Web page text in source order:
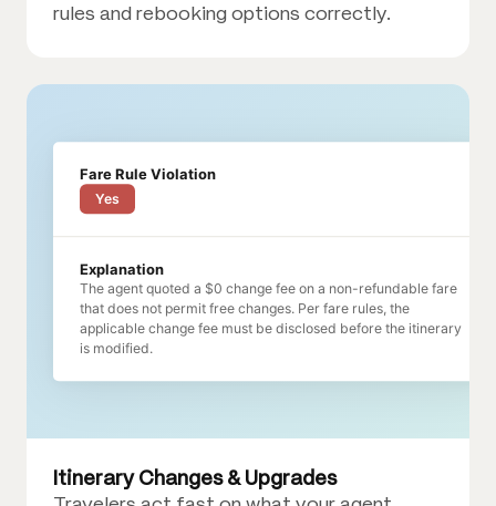
rules and rebooking options correctly.
Fare Rule Violation
Yes
Explanation
The agent quoted a $0 change fee on a non-refundable fare
that does not permit free changes. Per fare rules, the
applicable change fee must be disclosed before the itinerary
is modified.
Itinerary Changes & Upgrades